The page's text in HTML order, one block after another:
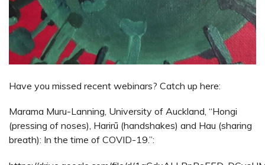
Have you missed recent webinars? Catch up here:
Marama Muru-Lanning, University of Auckland, “Hongi
(pressing of noses), Harirū (handshakes) and Hau (sharing
breath): In the time of COVID-19.”: